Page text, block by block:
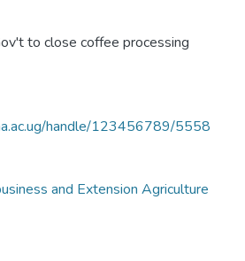
to close coffee processing
handle/123456789/5558
and Extension Agriculture